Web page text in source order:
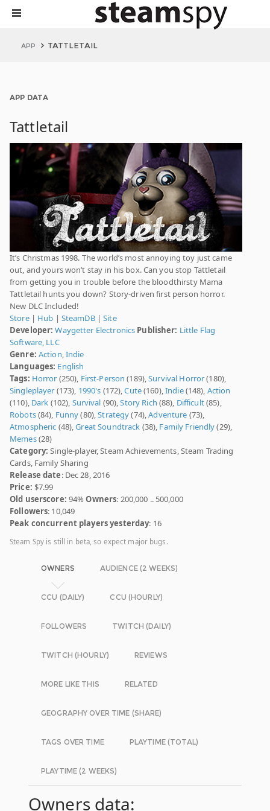
APP TATTLETAIL
APP DATA
Tattletail
It’s Christmas 1998. The world’s most annoying toy just came
out, and yours won’t stay in his box. Can you stop Tattletail
from getting you in trouble before the bloodthirsty Mama
Tattletail hunts you down? Story-driven first person horror.
New DLC Included!
Store| Hub | SteamDB|Site
Developer: Waygetter Electronics Publisher: Little Flag
Software, LLC
Genre: Action,Indie
Languages: English
Tags: Horror (250), First-Person (189),Survival Horror(180),
Singleplayer (173), 1990's (172),Cute(160),Indie(148), Action
(110), Dark (102), Survival (90),Story Rich (88), Difficult(85),
Robots(84), Funny(80),Strategy(74),Adventure (73),
Atmospheric (48),Great Soundtrack (38), Family Friendly(29),
Memes(28)
Category: Single-player, Steam Achievements, Steam Trading
Cards, Family Sharing
Release date: Dec 28, 2016
Price: $7.99
Old userscore: 94%Owners: 200,000 .. 500,000
Followers: 10,049
Peak concurrent players yesterday: 16
Steam Spy is still in beta, so expect major bugs.
OWNERS AUDIENCE (2 WEEKS)
CCU (DAILY) CCU (HOURLY)
FOLLOWERS TWITCH (DAILY)
TWITCH (HOURLY) REVIEWS
MORE LIKE THIS RELATED
GEOGRAPHY OVER TIME (SHARE)
TAGS OVER TIME PLAYTIME (TOTAL)
PLAYTIME (2 WEEKS)
Owners data: